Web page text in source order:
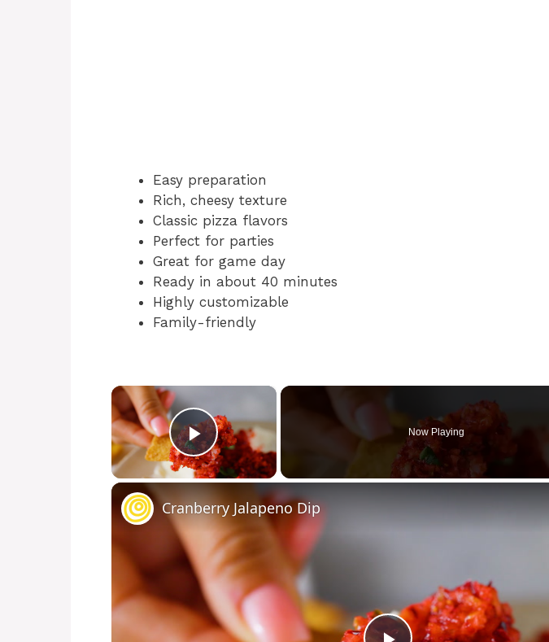
Easy preparation
Rich, cheesy texture
Classic pizza flavors
Perfect for parties
Great for game day
Ready in about 40 minutes
Highly customizable
Family-friendly
×
Play Video
Now Playing
Cranberry Jalapeno Dip